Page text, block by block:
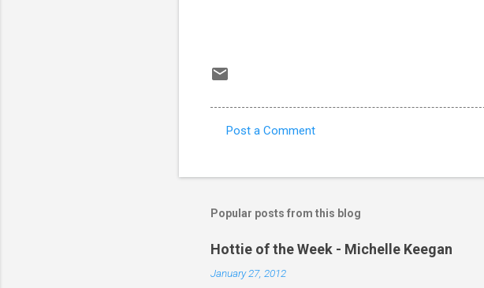
m
n
t
Post a Comment
Popular posts from this blog
Hottie of the Week - Michelle Keegan
January 27, 2012